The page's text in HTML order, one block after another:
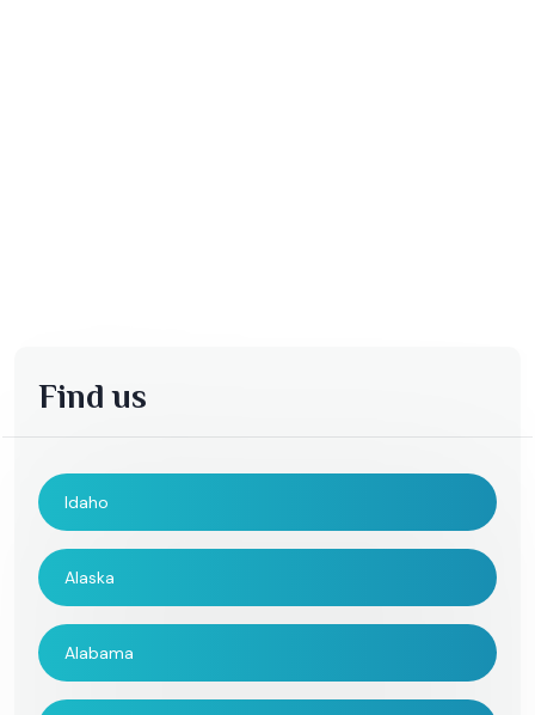
Find us
Idaho
Alaska
Alabama